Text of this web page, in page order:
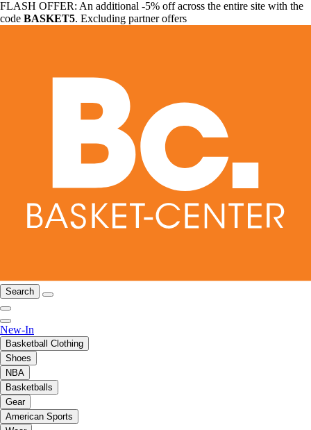
FLASH OFFER: An additional -5% off across the entire site with the
code BASKET5. Excluding partner offers
Search
New-In
Basketball Clothing
Shoes
NBA
Basketballs
Gear
American Sports